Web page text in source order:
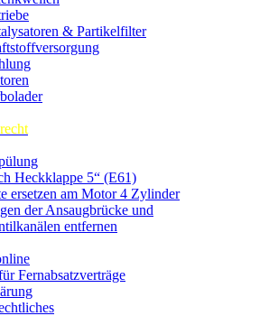
& Partikelfilter
Heckklappe 5“ (E61)
ersetzen am Motor 4 Zylinder
der Ansaugbrücke und
entfernen
Fernabsatzverträge